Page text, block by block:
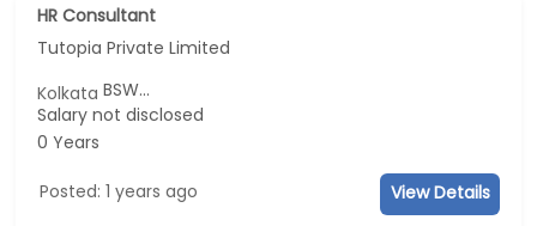
HR Consultant
Tutopia Private Limited
KolkataBSW...
Salary not disclosed
0 Years
Posted: 1 years ago View Details